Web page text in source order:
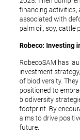
financing activities,
associated with
palm oil, soy, cattle
Robeco: Investing
RobecoSAM has
investment
of biodiversity.
positioned to
biodiversity
footprint. By
aims to drive
future.